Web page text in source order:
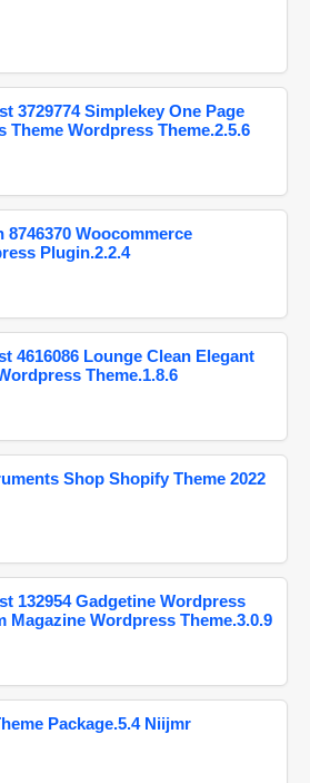
3729774 Simplekey One Page
Wordpress Theme.2.5.6
8746370 Woocommerce
Plugin.2.2.4
4616086 Lounge Clean Elegant
Theme.1.8.6
Shop Shopify Theme 2022
132954 Gadgetine Wordpress
Magazine Wordpress Theme.3.0.9
Package.5.4 Niijmr